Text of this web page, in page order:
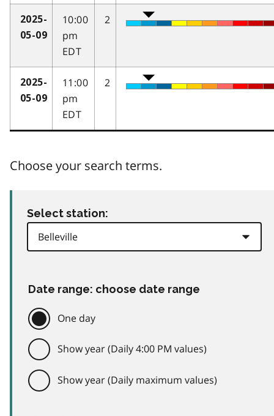
2025-
05-09
10:00
pm
EDT
2
2025-
05-09
11:00
pm
EDT
2
Choose your search terms.
Select station:
Date range: choose date range
One day
Show year (Daily 4:00 PM values)
Show year (Daily maximum values)